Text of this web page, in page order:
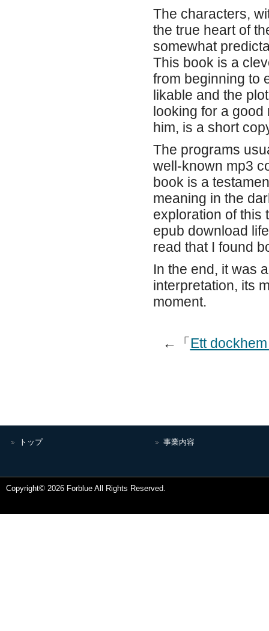
The characters,
the true heart of
somewhat
This book is a
from beginning to
likable and the
looking for a
him, is a short
The programs
well-known mp3
book is a
meaning in the
exploration of this
epub download
read that I found
In the end, it was
interpretation, its
moment.
←「Ett
トップ 事業内容
Copyright© 2026 Forblue All Rights Reserved.